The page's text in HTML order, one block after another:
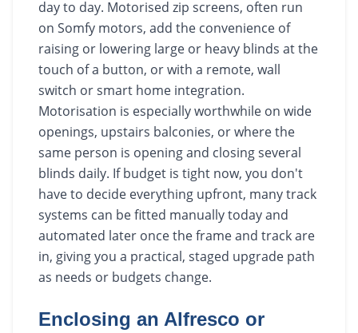
day to day. Motorised zip screens, often run
on Somfy motors, add the convenience of
raising or lowering large or heavy blinds at the
touch of a button, or with a remote, wall
switch or smart home integration.
Motorisation is especially worthwhile on wide
openings, upstairs balconies, or where the
same person is opening and closing several
blinds daily. If budget is tight now, you don't
have to decide everything upfront, many track
systems can be fitted manually today and
automated later once the frame and track are
in, giving you a practical, staged upgrade path
as needs or budgets change.
Enclosing an Alfresco or